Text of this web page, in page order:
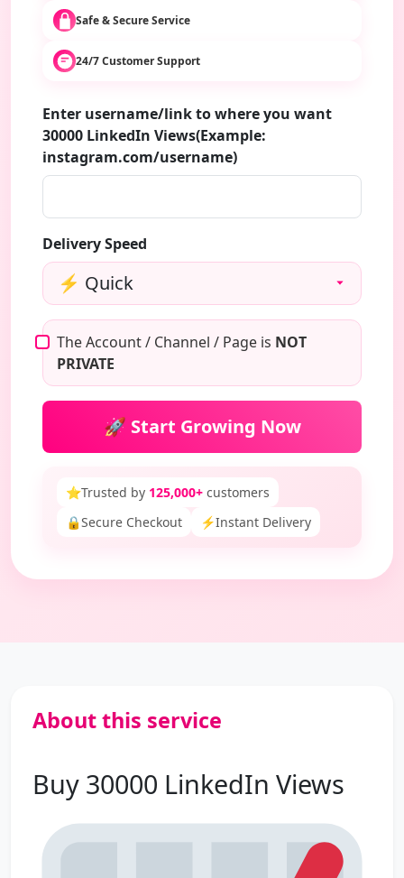
Safe & Secure Service
24/7 Customer Support
Enter username/link to where you want
30000 LinkedIn Views(Example:
instagram.com/username)
Delivery Speed
The Account / Channel / Page is NOT
PRIVATE
🚀 Start Growing Now
⭐Trusted by 125,000+ customers
🔒Secure Checkout ⚡Instant Delivery
About this service
Buy 30000 LinkedIn Views